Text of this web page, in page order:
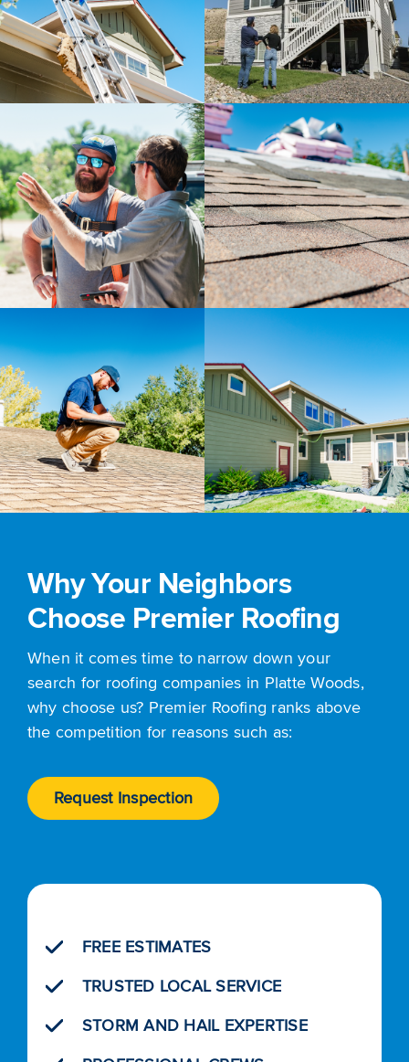
Why Your Neighbors
Choose Premier Roofing
When it comes time to narrow down your
search for roofing companies in Platte Woods,
why choose us? Premier Roofing ranks above
the competition for reasons such as:
Request Inspection
FREE ESTIMATES
TRUSTED LOCAL SERVICE
STORM AND HAIL EXPERTISE